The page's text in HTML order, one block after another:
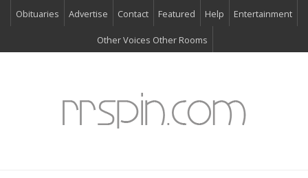
Obituaries Advertise Contact Featured Help Entertainment
Other Voices Other Rooms